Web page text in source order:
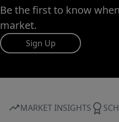
Be the first to know
market.
Sign Up
MARKET INSIGHTS